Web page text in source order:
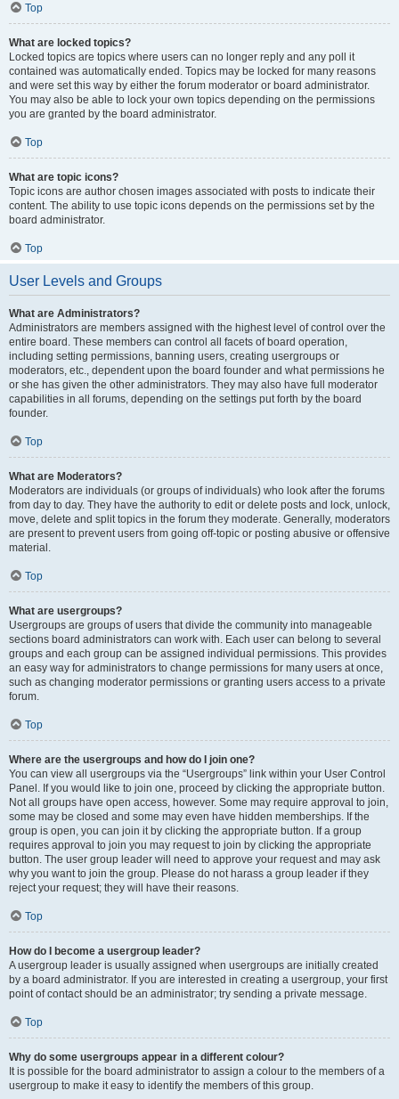
Top
What are locked topics?
Locked topics are topics where users can no longer reply and any poll it
contained was automatically ended. Topics may be locked for many reasons
and were set this way by either the forum moderator or board administrator.
You may also be able to lock your own topics depending on the permissions
you are granted by the board administrator.
Top
What are topic icons?
Topic icons are author chosen images associated with posts to indicate their
content. The ability to use topic icons depends on the permissions set by the
board administrator.
Top
User Levels and Groups
What are Administrators?
Administrators are members assigned with the highest level of control over the
entire board. These members can control all facets of board operation,
including setting permissions, banning users, creating usergroups or
moderators, etc., dependent upon the board founder and what permissions he
or she has given the other administrators. They may also have full moderator
capabilities in all forums, depending on the settings put forth by the board
founder.
Top
What are Moderators?
Moderators are individuals (or groups of individuals) who look after the forums
from day to day. They have the authority to edit or delete posts and lock, unlock,
move, delete and split topics in the forum they moderate. Generally, moderators
are present to prevent users from going off-topic or posting abusive or offensive
material.
Top
What are usergroups?
Usergroups are groups of users that divide the community into manageable
sections board administrators can work with. Each user can belong to several
groups and each group can be assigned individual permissions. This provides
an easy way for administrators to change permissions for many users at once,
such as changing moderator permissions or granting users access to a private
forum.
Top
Where are the usergroups and how do I join one?
You can view all usergroups via the “Usergroups” link within your User Control
Panel. If you would like to join one, proceed by clicking the appropriate button.
Not all groups have open access, however. Some may require approval to join,
some may be closed and some may even have hidden memberships. If the
group is open, you can join it by clicking the appropriate button. If a group
requires approval to join you may request to join by clicking the appropriate
button. The user group leader will need to approve your request and may ask
why you want to join the group. Please do not harass a group leader if they
reject your request; they will have their reasons.
Top
How do I become a usergroup leader?
A usergroup leader is usually assigned when usergroups are initially created
by a board administrator. If you are interested in creating a usergroup, your first
point of contact should be an administrator; try sending a private message.
Top
Why do some usergroups appear in a different colour?
It is possible for the board administrator to assign a colour to the members of a
usergroup to make it easy to identify the members of this group.